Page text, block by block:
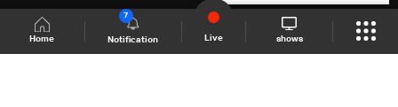
Home Notification
7
Live shows
Shows Site Schedule Live